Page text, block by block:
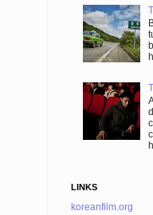
LINKS
koreanfilm.org